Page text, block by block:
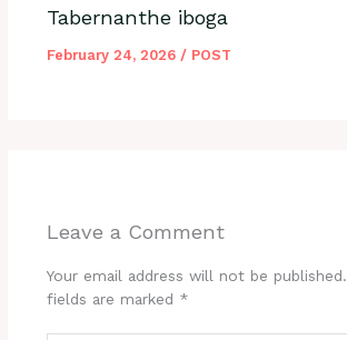
Tabernanthe iboga
February 24, 2026 / POST
Leave a Comment
Your email address will not be published.
fields are marked *